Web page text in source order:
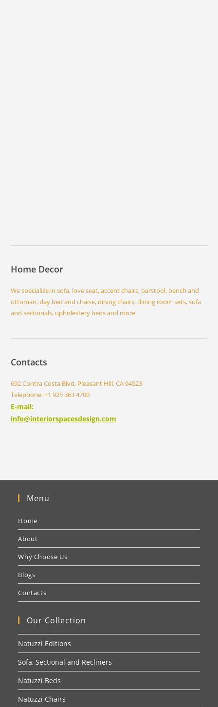
Home Decor
We specialize in sofa, love seat, accent chairs, barstool, bench and
ottoman, day bed and chaise, dining chairs, dining room sets, sofa
and sectionals, upholestery beds and more
Contacts
692 Contra Costa Blvd, Pleasant Hill, CA 94523
Telephone: +1 925 363 4700
E-mail:
info@interiorspacesdesign.com
Menu
Home
About
Why Choose Us
Blogs
Contacts
Our Collection
Natuzzi Editions
Sofa, Sectional and Recliners
Natuzzi Beds
Natuzzi Chairs